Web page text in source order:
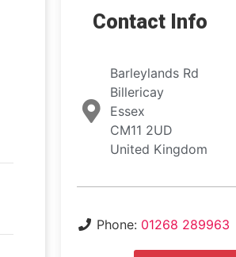
Contact Info
Barleylands Rd
Billericay
Essex
CM11 2UD
United Kingdom
Phone: 01268 289963